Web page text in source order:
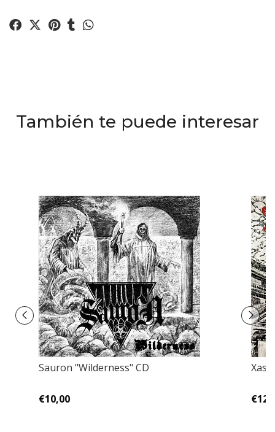
También te puede interesar
Sauron "Wilderness" CD
€10,00